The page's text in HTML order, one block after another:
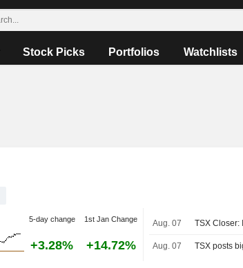
Stock Picks Portfolios Watchlists
5-day change 1st Jan Change
+3.28% +14.72%
Aug. 07
Aug. 07